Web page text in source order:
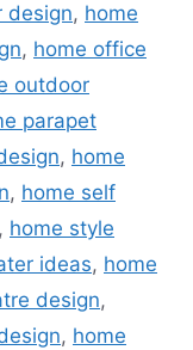
design, home
, home office
outdoor
parapet
, home
, home self
, home style
ideas, home
design,
, home